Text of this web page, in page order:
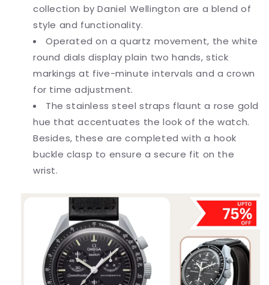
collection by Daniel Wellington are a blend of
style and functionality.
Operated on a quartz movement, the white
round dials display plain two hands, stick
markings at five-minute intervals and a crown
for time adjustment.
The stainless steel straps flaunt a rose gold
hue that accentuates the look of the watch.
Besides, these are completed with a hook
buckle clasp to ensure a secure fit on the
wrist.